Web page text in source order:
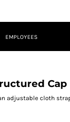
EMPLOYEES
Cap
adjustable cloth